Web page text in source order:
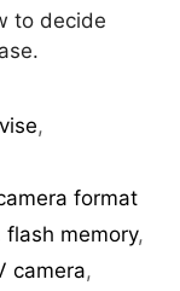
to decide
,
format
flash memory,
camera,